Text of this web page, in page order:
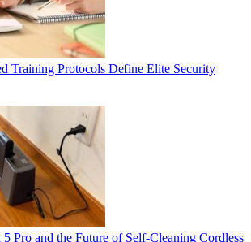
Training Protocols Define Elite Security
5 Pro and the Future of Self-Cleaning Cordless